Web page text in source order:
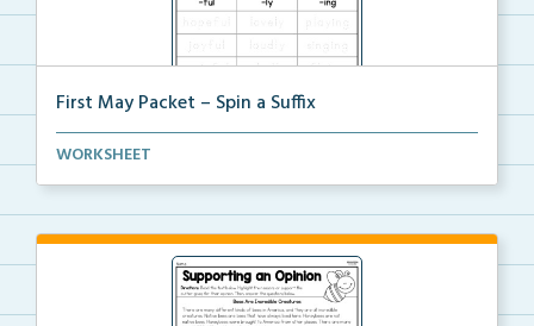
First May Packet – Spin a Suffix
Using a pencil and a paperclip, students will spin a...
WORKSHEET